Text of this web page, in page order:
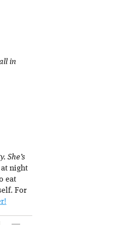
in
She’s
night
eat
For